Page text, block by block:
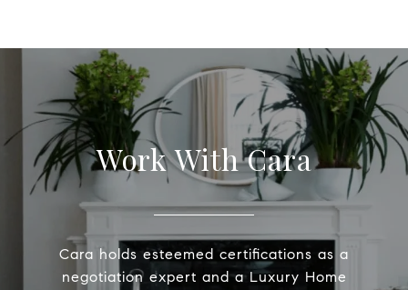
Work With Cara
Cara holds esteemed certifications as a
negotiation expert and a Luxury Home